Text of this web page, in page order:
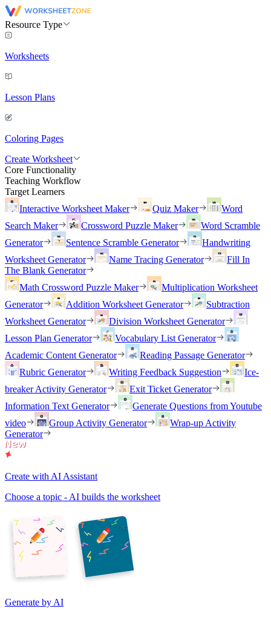
Resource Type
Worksheets
Lesson Plans
Coloring Pages
Create Worksheet
Core Functionality
Teaching Workflow
Target Learners
Interactive Worksheet Maker
Quiz Maker
Word
Search Maker
Crossword Puzzle Maker
Word Scramble
Generator
Sentence Scramble Generator
Handwriting
Worksheet Generator
Name Tracing Generator
Fill In
The Blank Generator
Math Crossword Puzzle Maker
Multiplication Worksheet
Generator
Addition Worksheet Generator
Subtraction
Worksheet Generator
Division Worksheet Generator
Lesson Plan Generator
Vocabulary List Generator
Academic Content Generator
Reading Passage Generator
Rubric Generator
Writing Feedback Suggestion
Ice-
breaker Activity Generator
Exit Ticket Generator
Information Text Generator
Generate Questions from Youtube
video
Group Activity Generator
Wrap-up Activity
Generator
Create with AI Assistant
Choose a topic - AI builds the worksheet
Generate by AI